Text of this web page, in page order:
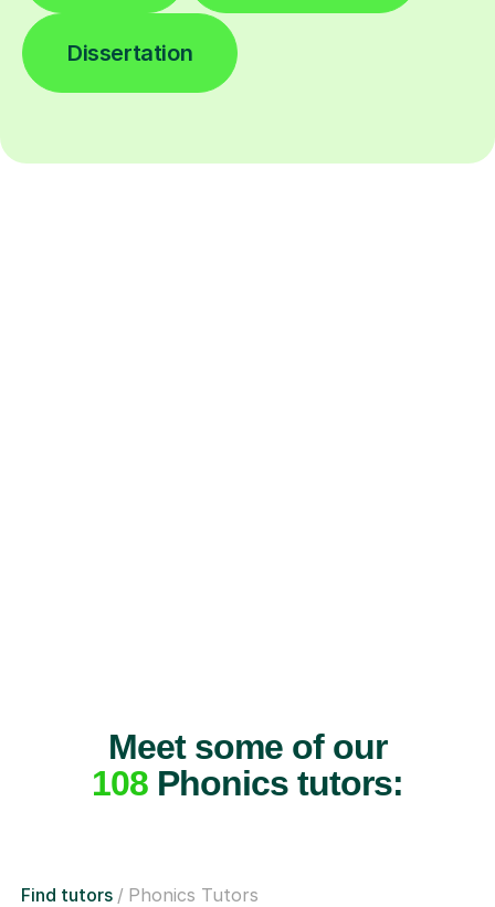
Dissertation
Meet some of our
108Phonics tutors:
Find tutors Phonics Tutors